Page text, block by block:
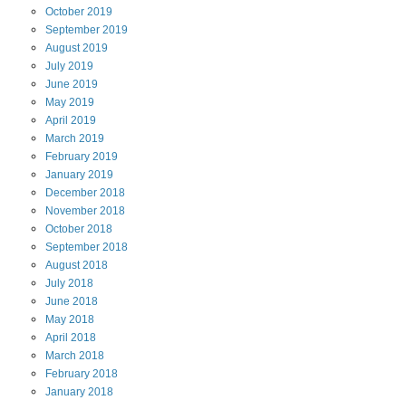
October 2019
September 2019
August2019
July 2019
June 2019
May 2019
April 2019
March 2019
February 2019
January 2019
December 2018
November 2018
October 2018
September 2018
August2018
July 2018
June 2018
May 2018
April 2018
March 2018
February 2018
January 2018